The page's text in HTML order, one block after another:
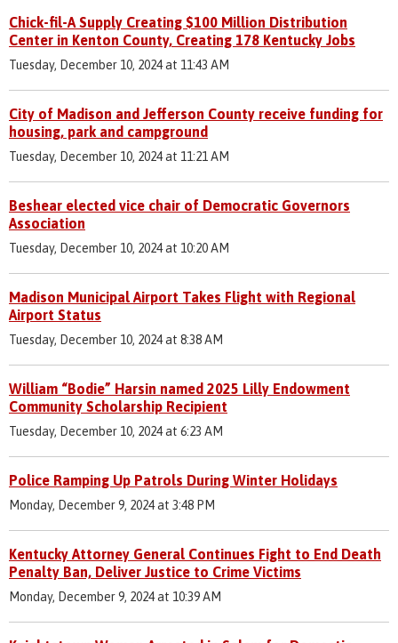
Chick-fil-A Supply Creating $100 Million Distribution
Center in Kenton County, Creating 178 Kentucky Jobs
Tuesday, December 10, 2024 at 11:43 AM
City of Madison and Jefferson County receive funding for
housing, park and campground
Tuesday, December 10, 2024 at 11:21 AM
Beshear elected vice chair of Democratic Governors
Association
Tuesday, December 10, 2024 at 10:20 AM
Madison Municipal Airport Takes Flight with Regional
Airport Status
Tuesday, December 10, 2024 at 8:38 AM
William “Bodie” Harsin named 2025 Lilly Endowment
Community Scholarship Recipient
Tuesday, December 10, 2024 at 6:23 AM
Police Ramping Up Patrols During Winter Holidays
Monday, December 9, 2024 at 3:48 PM
Kentucky Attorney General Continues Fight to End Death
Penalty Ban, Deliver Justice to Crime Victims
Monday, December 9, 2024 at 10:39 AM